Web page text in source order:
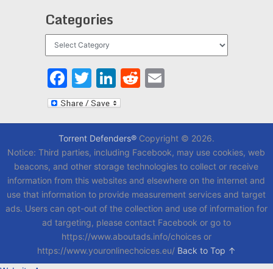
Categories
Facebook
Twitter
LinkedIn
Reddit
Email
Torrent Defenders®Copyright © 2026.
Notice: Third parties, including Facebook, may use cookies, web
beacons, and other storage technologies to collect or receive
information from this websites and elsewhere on the internet and
use that information to provide measurement services and target
ads. Users can opt-out of the collection and use of information for
ad targeting, please contact Facebook or go to
https://www.aboutads.info/choices or
https://www.youronlinechoices.eu/ Back to Top ↑